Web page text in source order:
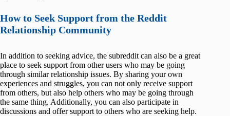
How to Seek Support from the Reddit
Relationship Community
In addition to seeking advice, the subreddit can also be a great
place to seek support from other users who may be going
through similar relationship issues. By sharing your own
experiences and struggles, you can not only receive support
from others, but also help others who may be going through
the same thing. Additionally, you can also participate in
discussions and offer support to others who are seeking help.